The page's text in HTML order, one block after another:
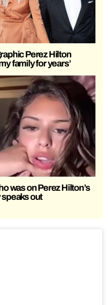
Perez Hilton
family for years’
was on Perez Hilton’s
out